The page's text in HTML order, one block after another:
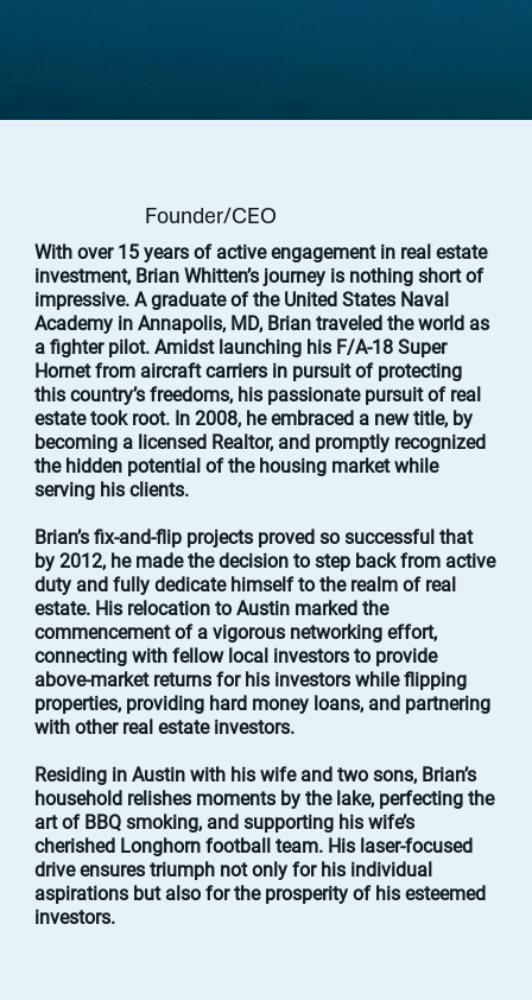
Founder/CEO
With over 15 years of active engagement in real estate
investment, Brian Whitten’s journey is nothing short of
impressive. A graduate of the United States Naval
Academy in Annapolis, MD, Brian traveled the world as
a fighter pilot. Amidst launching his F/A-18 Super
Hornet from aircraft carriers in pursuit of protecting
this country’s freedoms, his passionate pursuit of real
estate took root. In 2008, he embraced a new title, by
becoming a licensed Realtor, and promptly recognized
the hidden potential of the housing market while
serving his clients.
Brian’s fix-and-flip projects proved so successful that
by 2012, he made the decision to step back from active
duty and fully dedicate himself to the realm of real
estate. His relocation to Austin marked the
commencement of a vigorous networking effort,
connecting with fellow local investors to provide
above-market returns for his investors while flipping
properties, providing hard money loans, and partnering
with other real estate investors.
Residing in Austin with his wife and two sons, Brian’s
household relishes moments by the lake, perfecting the
art of BBQ smoking, and supporting his wife’s
cherished Longhorn football team. His laser-focused
drive ensures triumph not only for his individual
aspirations but also for the prosperity of his esteemed
investors.